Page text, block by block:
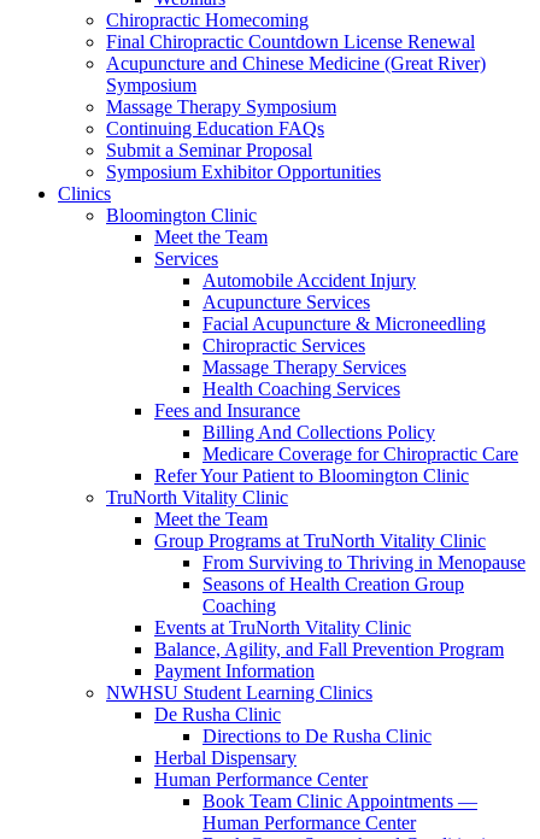
Chiropractic Homecoming
Final Chiropractic Countdown License Renewal
Acupuncture and Chinese Medicine (Great River)
Symposium
Massage Therapy Symposium
Continuing Education FAQs
Submit a Seminar Proposal
Symposium Exhibitor Opportunities
Clinics
Bloomington Clinic
Meet the Team
Services
Automobile Accident Injury
Acupuncture Services
Facial Acupuncture & Microneedling
Chiropractic Services
Massage Therapy Services
Health Coaching Services
Fees and Insurance
Billing And Collections Policy
Medicare Coverage for Chiropractic Care
Refer Your Patient to Bloomington Clinic
TruNorth Vitality Clinic
Meet the Team
Group Programs at TruNorth Vitality Clinic
From Surviving to Thriving in Menopause
Seasons of Health Creation Group
Coaching
Events at TruNorth Vitality Clinic
Balance, Agility, and Fall Prevention Program
Payment Information
NWHSU Student Learning Clinics
De Rusha Clinic
Directions to De Rusha Clinic
Herbal Dispensary
Human Performance Center
Book Team Clinic Appointments —
Human Performance Center